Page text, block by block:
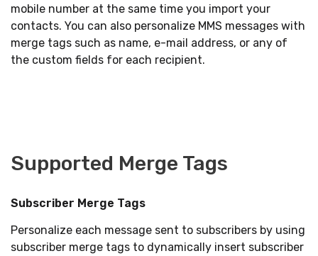
mobile number at the same time you import your
contacts. You can also personalize MMS messages with
merge tags such as name, e-mail address, or any of
the custom fields for each recipient.
Supported Merge Tags
Subscriber Merge Tags
Personalize each message sent to subscribers by using
subscriber merge tags to dynamically insert subscriber